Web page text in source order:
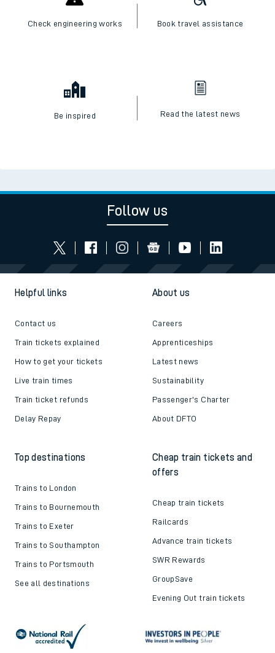
Check engineering works Book travel assistance
Be inspired Read the latest news
Follow us
Helpful links
Contact us
Train tickets explained
How to get your tickets
Live train times
Train ticket refunds
Delay Repay
About us
Careers
Apprenticeships
Latest news
Sustainability
Passenger's Charter
About DFTO
Top destinations
Trains to London
Trains to Bournemouth
Trains to Exeter
Trains to Southampton
Trains to Portsmouth
See all destinations
Cheap train tickets and
offers
Cheap train tickets
Railcards
Advance train tickets
SWR Rewards
GroupSave
Evening Out train tickets